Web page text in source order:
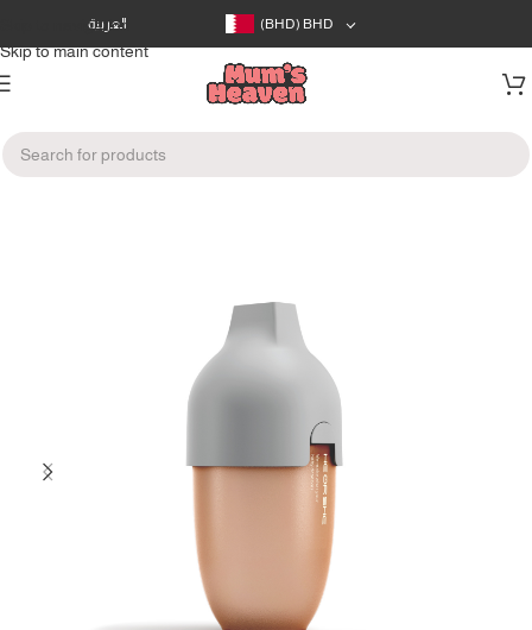
Skip to navigation
Skip to main content
العربية (BHD) BHD
Home/Feeding/Bottles & Nipples